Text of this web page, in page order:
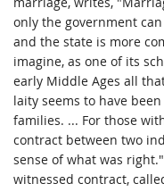
only the government
and the state is more
imagine, as one of its
early Middle Ages all
laity seems to have
families. ... For those
contract between two
sense of what was
witnessed contract,